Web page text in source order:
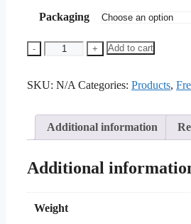
8.00 zł
through
Packaging
-
Turai
(ridged
(SHIPPING
quantity
+ Add to cart
SKU: N/A Categories: Products,
Additional information
Additional
Weight